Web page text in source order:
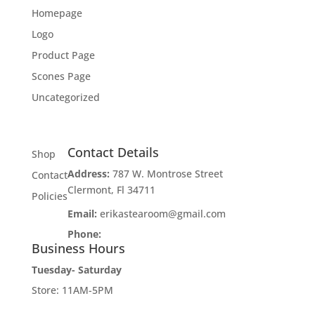
Homepage
Logo
Product Page
Scones Page
Uncategorized
Shop
Contact
Policies
Contact Details
Address: 787 W. Montrose Street
Clermont, Fl 34711
Email: erikastearoom@gmail.com
Phone:
Business Hours
Tuesday- Saturday
Store: 11AM-5PM